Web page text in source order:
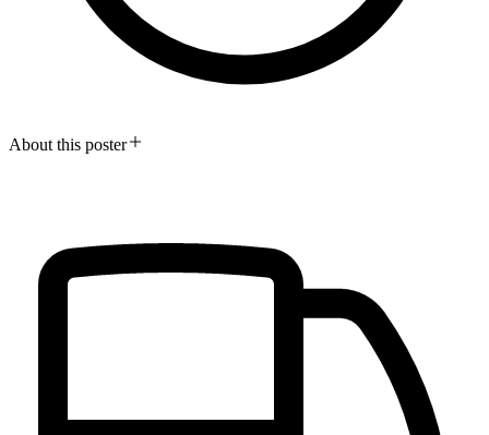
About this poster